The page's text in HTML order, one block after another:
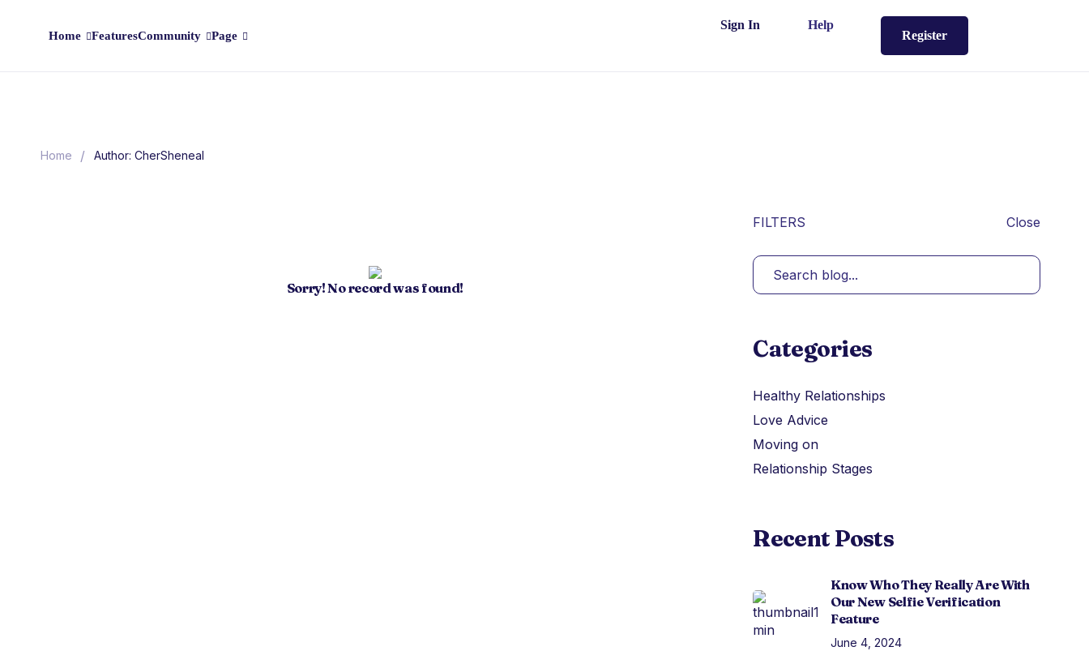
Home FeaturesCommunity Page
Sign In Help
Register
Home / Author: CherSheneal
Sorry! No record was found!
FILTERS Close
Categories
Healthy Relationships
Love Advice
Moving on
Relationship Stages
Recent Posts
Know Who They Really Are With
Our New Selfie Verification
Feature
June 4, 2024